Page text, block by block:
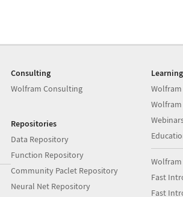
Consulting
Wolfram Consulting
Repositories
Data Repository
Function Repository
Community Paclet Repository
Neural Net Repository
Learning
Wolfram
Fast
Fast